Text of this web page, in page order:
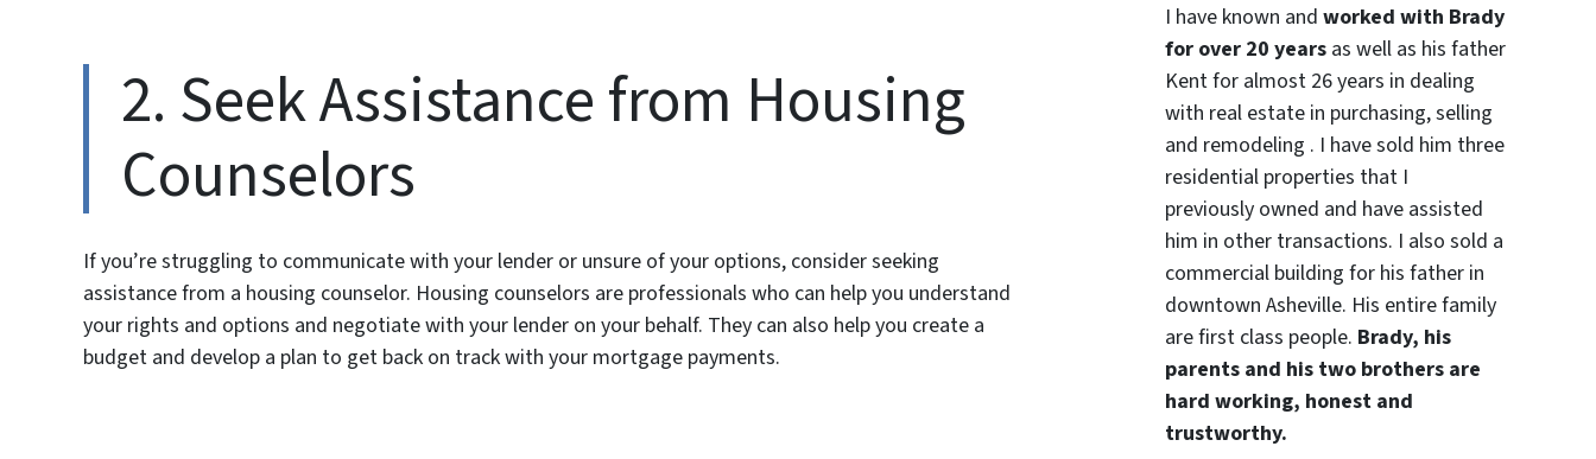
2. Seek Assistance from Housing
Counselors
If you’re struggling to communicate with your lender or unsure of your options, consider seeking
assistance from a housing counselor. Housing counselors are professionals who can help you understand
your rights and options and negotiate with your lender on your behalf. They can also help you create a
budget and develop a plan to get back on track with your mortgage payments.
I have known andworked with Brady
for over 20 years as well as his father
Kent for almost 26 years in dealing
with real estate in purchasing, selling
and remodeling . I have sold him three
residential properties that I
previously owned and have assisted
him in other transactions. I also sold a
commercial building for his father in
downtown Asheville. His entire family
are first class people. Brady, his
parents and his two brothers are
hard working, honest and
trustworthy.